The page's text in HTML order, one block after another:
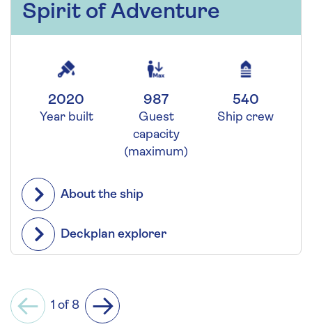
Spirit of Adventure
2020
Year built
987
Guest
capacity
(maximum)
540
Ship crew
About the ship
Deckplan explorer
Previous
1 of 8
Next